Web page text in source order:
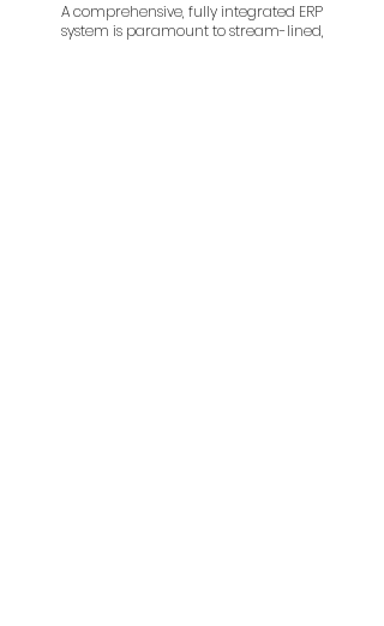
A comprehensive, fully integrated ERP
system is paramount to stream-lined,